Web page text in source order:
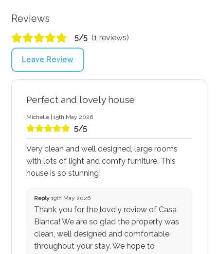
Reviews
5/5 (1 reviews)
Leave Review
Perfect and lovely house
Michelle | 15th May 2026
5/5
Very clean and well designed, large rooms
with lots of light and comfy furniture. This
house is so stunning!
Reply19th May 2026
Thank you for the lovely review of Casa
Bianca! We are so glad the property was
clean, well designed and comfortable
throughout your stay. We hope to